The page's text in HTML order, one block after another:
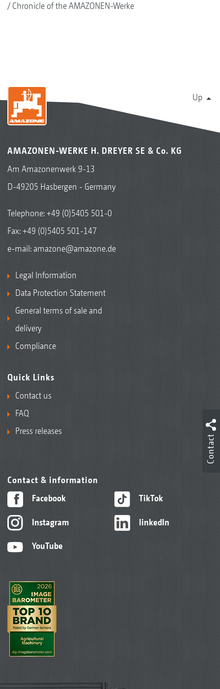
Chronicle of the AMAZONEN-Werke
Up
AMAZONEN-WERKE H. DREYER SE & Co. KG
Am Amazonenwerk 9-13
D-49205 Hasbergen - Germany
Telephone:+49 (0)5405 501-0
Fax: +49 (0)5405 501-147
e-mail: amazone@amazone.de
Legal Information
Data Protection Statement
General terms of sale and
delivery
Compliance
Quick Links
Contact us
FAQ
Press releases
Contact & information
Facebook
Instagram
YouTube
TikTok
linkedIn
Contact